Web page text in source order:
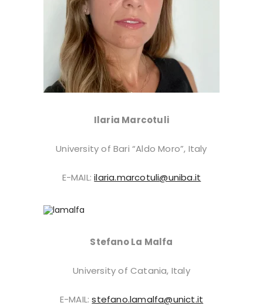
Ilaria Marcotuli
University of Bari “Aldo Moro”, Italy
E-MAIL:ilaria.marcotuli@uniba.it
Stefano La Malfa
University of Catania, Italy
E-MAIL:stefano.lamalfa@unict.it